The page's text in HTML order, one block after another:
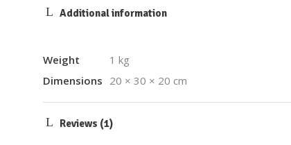
Additional information
Weight
1 kg
Dimensions 20 × 30 × 20 cm
Reviews (1)